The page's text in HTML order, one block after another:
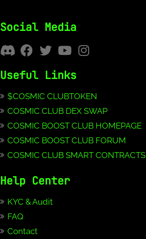
Social Media
Useful Links
$COSMIC CLUBTOKEN
COSMIC CLUB DEX SWAP
COSMIC BOOST CLUB HOMEPAGE
COSMIC BOOST CLUB FORUM
COSMIC CLUB SMART CONTRACTS
Help Center
KYC & Audit
FAQ
Contact